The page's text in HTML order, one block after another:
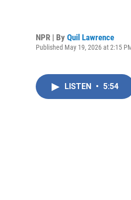
NPR | By Quil Lawrence
Published May 19, 2026 at 2:15
LISTEN • 5:54